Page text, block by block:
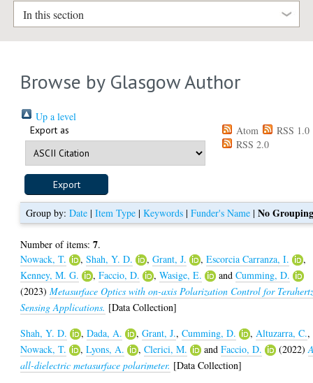
In this section
Browse by Glasgow Author
Up a level
Export as Atom
RSS 1.0
RSS 2.0
Group by:Date |Item Type |Keywords |Funder's Name |No
Number of items:7.
Nowack, T.
,Shah, Y. D. ,Grant, J. ,Escorcia Carranza, I.
,
Kenney, M. G.
,Faccio, D. ,Wasige, E. andCumming, D.
(2023)Metasurface Optics with on-axis Polarization Control for
Sensing Applications. [Data Collection]
Shah, Y. D.
,Dada, A. ,Grant, J.,Cumming, D. , Altuzarra, C.,
Nowack, T.
,Lyons, A. ,Clerici, M. andFaccio, D. (2022)
all-dielectric metasurface polarimeter. [Data Collection]